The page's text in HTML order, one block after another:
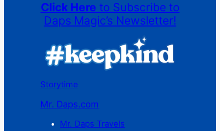
Click Here to Subscribe to
Daps Magic’s Newsletter!
Storytime
Mr. Daps.com
Mr. Daps Travels